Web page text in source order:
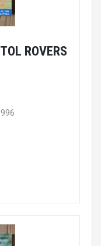
ROVERS